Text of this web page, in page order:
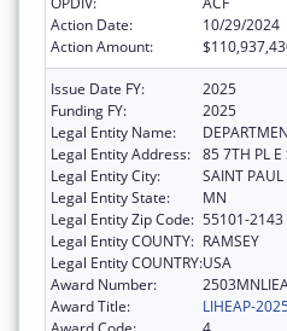
Action Date:
10/29/2024
Action Amount:
Issue Date FY:
2025
Funding FY:
2025
Legal Entity Name:
Legal Entity Address: 85 7TH PL E
Legal Entity City:
SAINT PAUL
Legal Entity State:
MN
Legal Entity Zip Code: 55101-2143
Legal Entity COUNTY: RAMSEY
Legal Entity COUNTRY:USA
Award Number:
Award Title:
LIHEAP-